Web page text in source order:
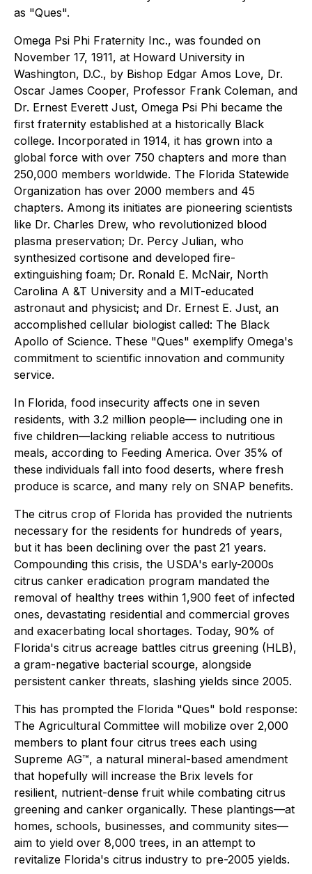
as "Ques".
Omega Psi Phi Fraternity Inc., was founded on
November 17, 1911, at Howard University in
Washington, D.C., by Bishop Edgar Amos Love, Dr.
Oscar James Cooper, Professor Frank Coleman, and
Dr. Ernest Everett Just, Omega Psi Phi became the
first fraternity established at a historically Black
college. Incorporated in 1914, it has grown into a
global force with over 750 chapters and more than
250,000 members worldwide. The Florida Statewide
Organization has over 2000 members and 45
chapters. Among its initiates are pioneering scientists
like Dr. Charles Drew, who revolutionized blood
plasma preservation; Dr. Percy Julian, who
synthesized cortisone and developed fire-
extinguishing foam; Dr. Ronald E. McNair, North
Carolina A &T University and a MIT-educated
astronaut and physicist; and Dr. Ernest E. Just, an
accomplished cellular biologist called: The Black
Apollo of Science. These "Ques" exemplify Omega's
commitment to scientific innovation and community
service.
In Florida, food insecurity affects one in seven
residents, with 3.2 million people— including one in
five children—lacking reliable access to nutritious
meals, according to Feeding America. Over 35% of
these individuals fall into food deserts, where fresh
produce is scarce, and many rely on SNAP benefits.
The citrus crop of Florida has provided the nutrients
necessary for the residents for hundreds of years,
but it has been declining over the past 21 years.
Compounding this crisis, the USDA's early-2000s
citrus canker eradication program mandated the
removal of healthy trees within 1,900 feet of infected
ones, devastating residential and commercial groves
and exacerbating local shortages. Today, 90% of
Florida's citrus acreage battles citrus greening (HLB),
a gram-negative bacterial scourge, alongside
persistent canker threats, slashing yields since 2005.
This has prompted the Florida "Ques" bold response:
The Agricultural Committee will mobilize over 2,000
members to plant four citrus trees each using
Supreme AG™, a natural mineral-based amendment
that hopefully will increase the Brix levels for
resilient, nutrient-dense fruit while combating citrus
greening and canker organically. These plantings—at
homes, schools, businesses, and community sites—
aim to yield over 8,000 trees, in an attempt to
revitalize Florida's citrus industry to pre-2005 yields.